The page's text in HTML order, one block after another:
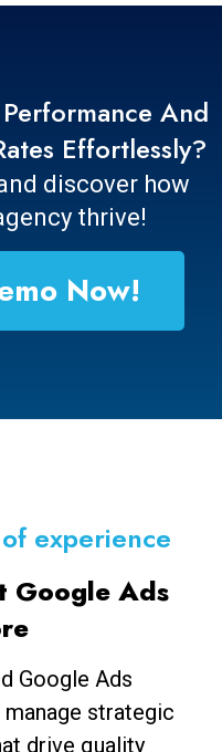
And
Effortlessly?
discover how
thrive!
Now!
experience
Google Ads
Google Ads
manage strategic
drive quality